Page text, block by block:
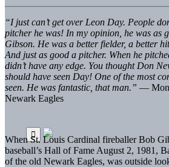
“I just can’t get over Leon Day. People
pitcher he was! In my opinion, he was as
Gibson. He was a better fielder, a better
And just as good a pitcher. When he
didn’t have any edge. You thought Don
should have seen Day! One of the most
seen. He was fantastic, that man.” —
Newark Eagles
When St. Louis Cardinal fireballer Bob
baseball’s Hall of Fame August 2, 1981,
of the old Newark Eagles, was outside